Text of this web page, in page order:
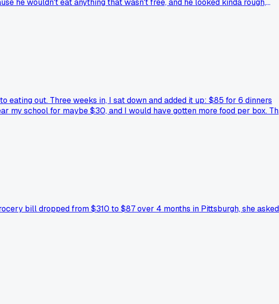
out. Three weeks in, I sat down and added it up: $85 for 6 dinners
my school for maybe $30, and I would have gotten more food per box.
bill dropped from $310 to $87 over 4 months in Pittsburgh, she asked